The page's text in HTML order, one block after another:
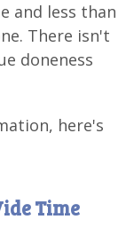
and less than
There isn't
doneness
here's
Time